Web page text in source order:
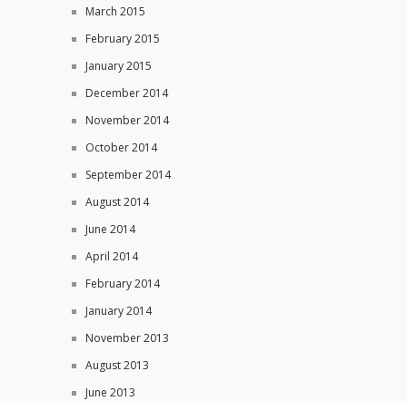
March 2015
February 2015
January 2015
December 2014
November 2014
October 2014
September 2014
August 2014
June 2014
April 2014
February 2014
January 2014
November 2013
August 2013
June 2013